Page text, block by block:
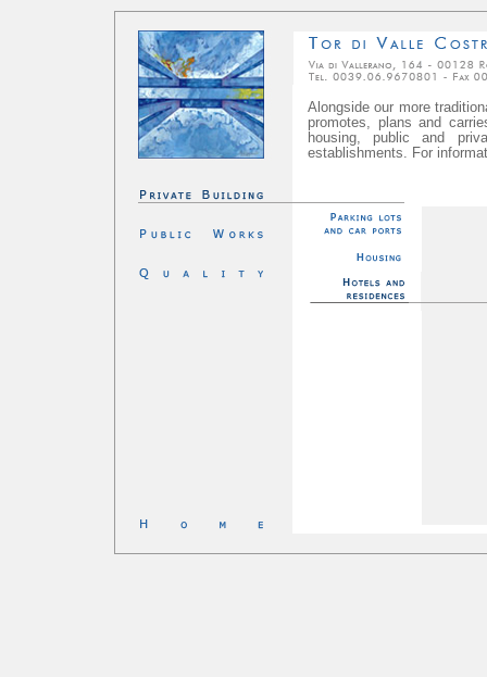
Alongside our more
promotes, plans and
housing, public and
establishments. For